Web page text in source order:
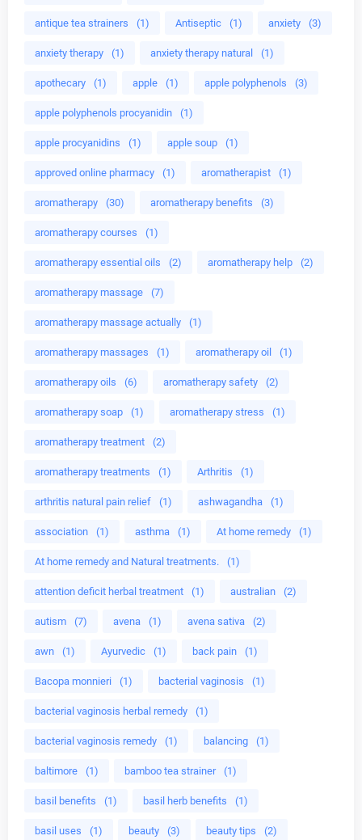
antique tea strainers (1) Antiseptic (1) anxiety (3)
anxiety therapy (1) anxiety therapy natural (1)
apothecary (1) apple (1) apple polyphenols (3)
apple polyphenols procyanidin (1)
apple procyanidins (1) apple soup (1)
approved online pharmacy (1) aromatherapist (1)
aromatherapy (30) aromatherapy benefits (3)
aromatherapy courses (1)
aromatherapy essential oils (2) aromatherapy help (2)
aromatherapy massage (7)
aromatherapy massage actually (1)
aromatherapy massages (1) aromatherapy oil (1)
aromatherapy oils (6) aromatherapy safety (2)
aromatherapy soap (1) aromatherapy stress (1)
aromatherapy treatment (2)
aromatherapy treatments (1) Arthritis (1)
arthritis natural pain relief (1) ashwagandha (1)
association (1) asthma (1) At home remedy (1)
At home remedy and Natural treatments. (1)
attention deficit herbal treatment (1) australian (2)
autism (7) avena (1) avena sativa (2)
awn (1) Ayurvedic (1) back pain (1)
Bacopa monnieri (1) bacterial vaginosis (1)
bacterial vaginosis herbal remedy (1)
bacterial vaginosis remedy (1) balancing (1)
baltimore (1) bamboo tea strainer (1)
basil benefits (1) basil herb benefits (1)
basil uses (1) beauty (3) beauty tips (2)